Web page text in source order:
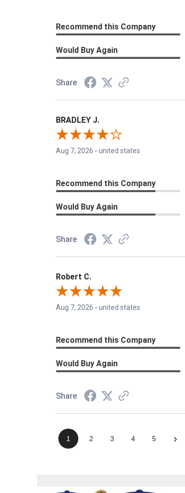
Recommend this Company
Would Buy Again
Share
BRADLEY J.
Aug 7, 2026 - united states
Recommend this Company
Would Buy Again
Share
Robert C.
Aug 7, 2026 - united states
Recommend this Company
Would Buy Again
Share
1 2 3 4 5 ›